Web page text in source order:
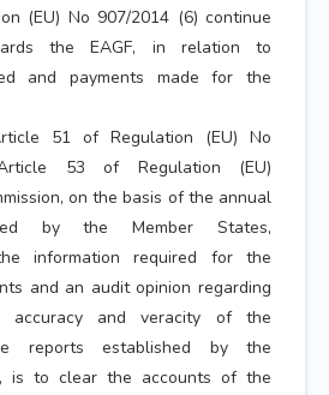
(EU) No 907/2014 (6) continue
the EAGF, in relation to
and payments made for the
51 of Regulation (EU) No
53 of Regulation (EU)
on the basis of the annual
by the Member States,
information required for the
and an audit opinion regarding
accuracy and veracity of the
reports established by the
is to clear the accounts of the